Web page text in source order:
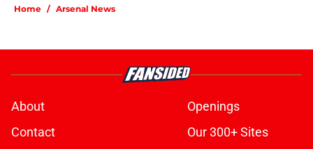
Home / Arsenal News
About
Openings
Contact
Our 300+ Sites